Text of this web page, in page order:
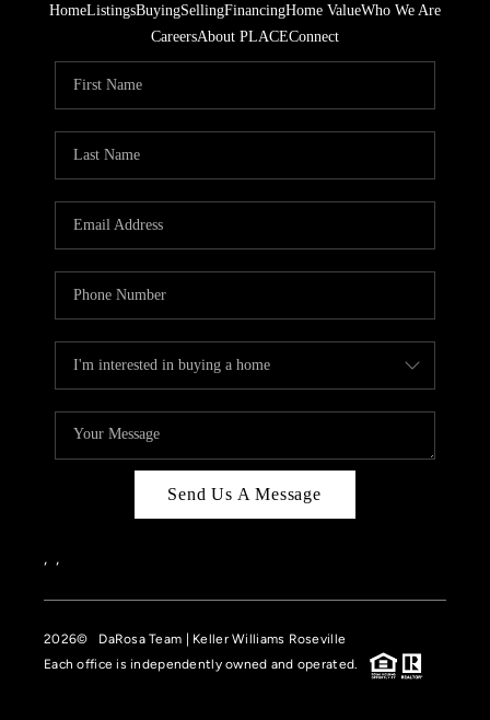
HomeListingsBuyingSellingFinancingHome ValueWho We Are
CareersAbout PLACEConnect
Send Us A Message
, ,
2026© DaRosa Team | Keller Williams Roseville
Each office is independently owned and operated.